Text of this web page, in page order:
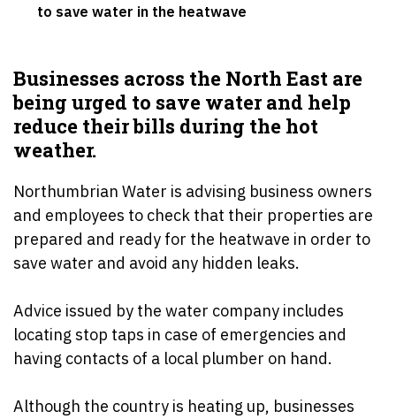
to save water in the heatwave
Businesses across the North East are
being urged to save water and help
reduce their bills during the hot
weather.
Northumbrian Water is advising business owners
and employees to check that their properties are
prepared and ready for the heatwave in order to
save water and avoid any hidden leaks.
Advice issued by the water company includes
locating stop taps in case of emergencies and
having contacts of a local plumber on hand.
Although the country is heating up, businesses